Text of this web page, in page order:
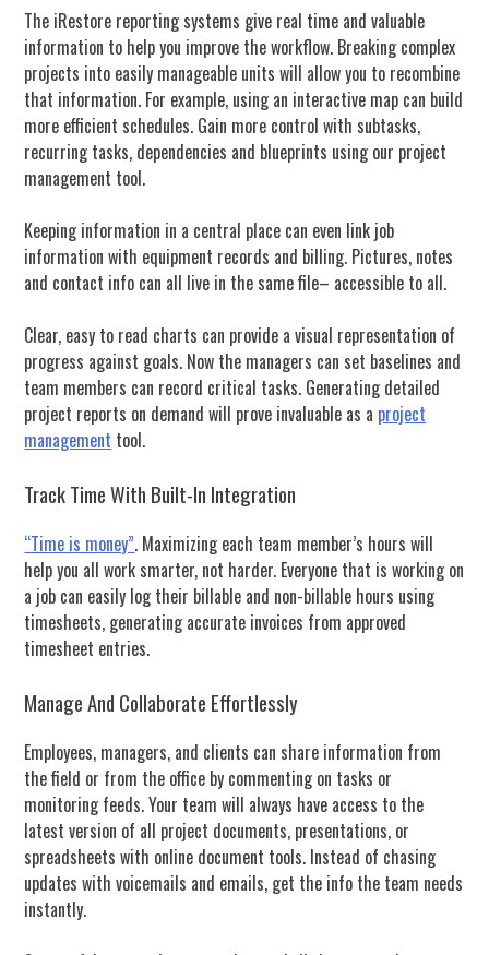
The iRestore reporting systems give real time and valuable
information to help you improve the workflow. Breaking complex
projects into easily manageable units will allow you to recombine
that information. For example, using an interactive map can build
more efficient schedules. Gain more control with subtasks,
recurring tasks, dependencies and blueprints using our project
management tool.
Keeping information in a central place can even link job
information with equipment records and billing. Pictures, notes
and contact info can all live in the same file– accessible to all.
Clear, easy to read charts can provide a visual representation of
progress against goals. Now the managers can set baselines and
team members can record critical tasks. Generating detailed
project reports on demand will prove invaluable as a project
management tool.
Track Time With Built-In Integration
“Time is money”. Maximizing each team member’s hours will
help you all work smarter, not harder. Everyone that is working on
a job can easily log their billable and non-billable hours using
timesheets, generating accurate invoices from approved
timesheet entries.
Manage And Collaborate Effortlessly
Employees, managers, and clients can share information from
the field or from the office by commenting on tasks or
monitoring feeds. Your team will always have access to the
latest version of all project documents, presentations, or
spreadsheets with online document tools. Instead of chasing
updates with voicemails and emails, get the info the team needs
instantly.